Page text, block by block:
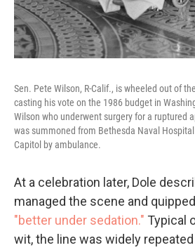
Sen. Pete Wilson, R-Calif., is wheeled out of
casting his vote on the 1986 budget in
Wilson who underwent surgery for a ruptured
was summoned from Bethesda Naval
Capitol by ambulance.
At a celebration later, Dole
managed the scene and
"better under sedation." Typical
wit, the line was widely